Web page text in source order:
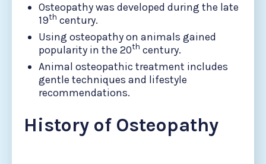
Osteopathy was developed during the late
19th century.
Using osteopathy on animals gained
popularity in the 20th century.
Animal osteopathic treatment includes
gentle techniques and lifestyle
recommendations.
History of Osteopathy